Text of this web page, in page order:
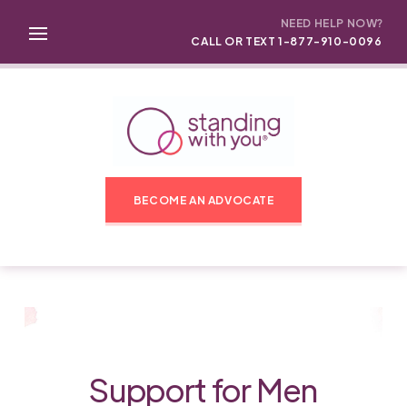
NEED HELP NOW?
CALL OR TEXT 1-877-910-0096
BECOME AN ADVOCATE
Support for Men